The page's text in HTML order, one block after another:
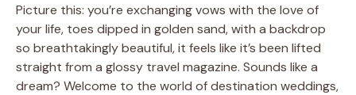
Picture this: you’re exchanging vows with the love of
your life, toes dipped in golden sand, with a backdrop
so breathtakingly beautiful, it feels like it’s been lifted
straight from a glossy travel magazine. Sounds like a
dream? Welcome to the world of destination weddings,